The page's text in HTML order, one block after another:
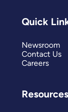
Quick
Newsroom
Contact Us
Careers
Resources